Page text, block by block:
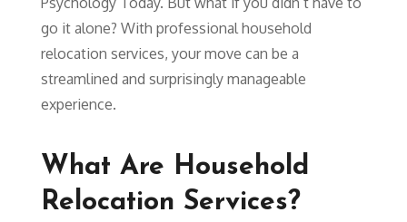
go it alone? With professional household
relocation services, your move can be a
streamlined and surprisingly manageable
experience.
What Are Household
Relocation Services?